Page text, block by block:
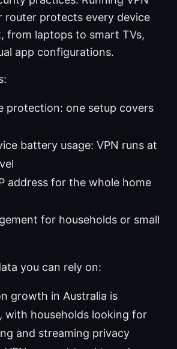
router protects every device
from laptops to smart TVs,
app configurations.
protection: one setup covers
battery usage: VPN runs at
address for the whole home
for households or small
you can rely on:
growth in Australia is
with households looking for
and streaming privacy